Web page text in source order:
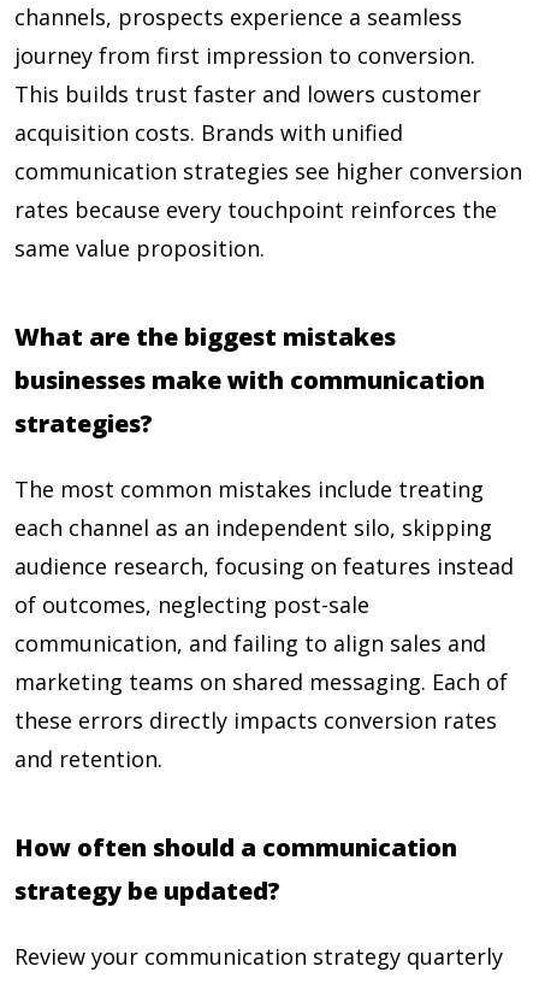
channels, prospects experience a seamless
journey from first impression to conversion.
This builds trust faster and lowers customer
acquisition costs. Brands with unified
communication strategies see higher conversion
rates because every touchpoint reinforces the
same value proposition.
What are the biggest mistakes
businesses make with communication
strategies?
The most common mistakes include treating
each channel as an independent silo, skipping
audience research, focusing on features instead
of outcomes, neglecting post-sale
communication, and failing to align sales and
marketing teams on shared messaging. Each of
these errors directly impacts conversion rates
and retention.
How often should a communication
strategy be updated?
Review your communication strategy quarterly